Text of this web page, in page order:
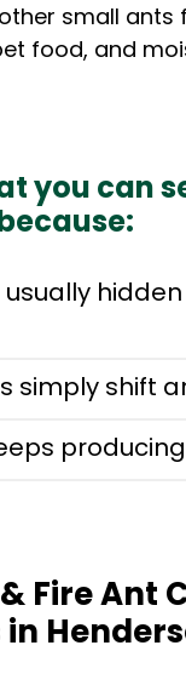
small
food, and
you can
simply shift
Fire Ant
in